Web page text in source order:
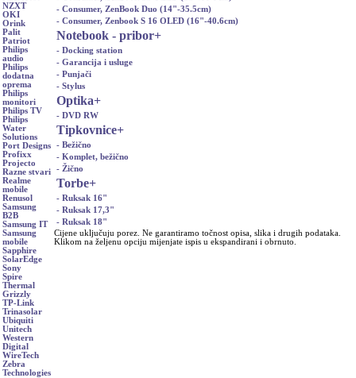
NZXT
OKI
Orink
Palit
Patriot
Philips
audio
Philips
dodatna
oprema
Philips
monitori
Philips TV
Philips
Water
Solutions
Port Designs
Profixx
Projecto
Razne stvari
Realme
mobile
Renusol
Samsung
B2B
Samsung IT
Samsung
mobile
Sapphire
SolarEdge
Sony
Spire
Thermal
Grizzly
TP-Link
Trinasolar
Ubiquiti
Unitech
Western
Digital
WireTech
Zebra
Technologies
- Consumer, ZenBook Duo (14"-35.5cm)
- Consumer, Zenbook S 16 OLED (16"-40.6cm)
Notebook - pribor+
- Docking station
- Garancija i usluge
- Punjači
- Stylus
Optika+
- DVD RW
Tipkovnice+
- Bežično
- Komplet, bežično
- Žično
Torbe+
- Ruksak 16"
- Ruksak 17,3"
- Ruksak 18"
Cijene uključuju porez. Ne garantiramo točnost opisa, slika i drugih podataka.
Klikom na željenu opciju mijenjate ispis u ekspandirani i obrnuto.